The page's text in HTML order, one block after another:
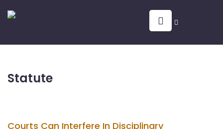
Statute
Courts Can Interfere In Disciplinary